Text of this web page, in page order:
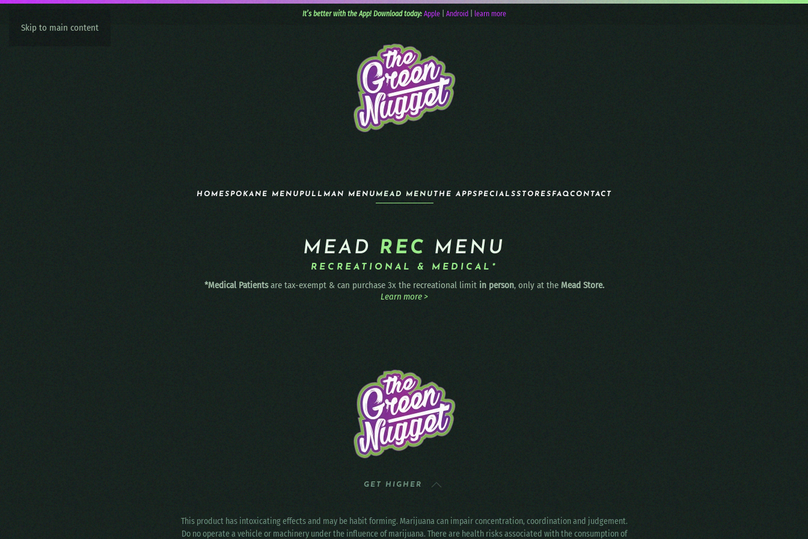
Skip to main content
It’s better with the App! Download today: Apple| Android learn more
HOMESPOKANE MENUPULLMAN MENUMEAD MENU THE APPSPECIALSSTORESFAQCONTACT
MEAD REC MENU
RECREATIONAL & MEDICAL*
*Medical Patientsare tax-exempt & can purchase 3x the recreational limit in person, only at the Mead Store.
Learn more >
GET HIGHER
This product has intoxicating effects and may be habit forming. Marijuana can impair concentration, coordination and judgement.
Do no operate a vehicle or machinery under the influence of marijuana. There are health risks associated with the consumption of